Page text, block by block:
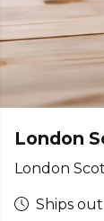
London
London
Ships